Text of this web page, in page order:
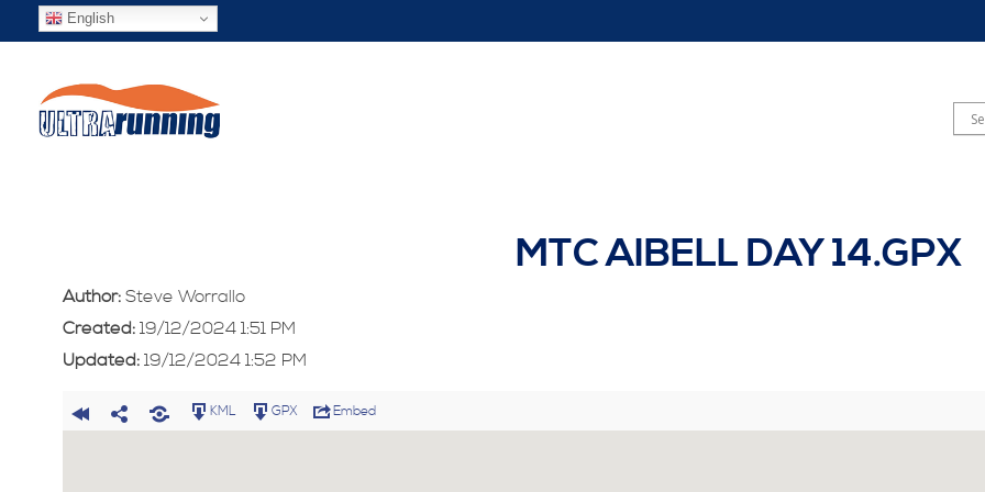
English
MTC AIBELL DAY 14.GPX
Author: Steve Worrallo
Created: 19/12/2024 1:51 PM
Updated: 19/12/2024 1:52 PM
KML GPX Embed